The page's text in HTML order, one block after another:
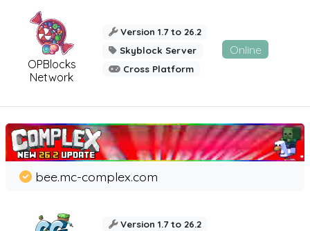
OPBlocks
Network
Version 1.7 to 26.2
Skyblock Server
Cross Platform
Online
bee.mc-complex.com
Version 1.7 to 26.2